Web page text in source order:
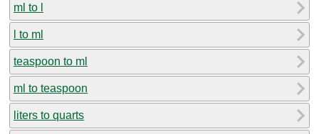
ml to l
l to ml
teaspoon to ml
ml to teaspoon
liters to quarts